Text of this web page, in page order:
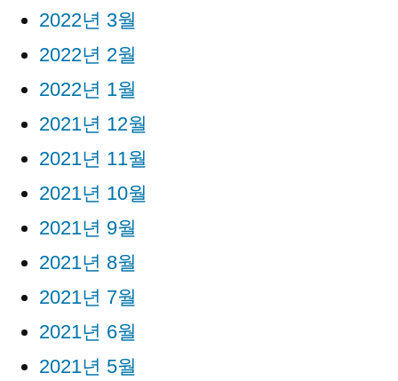
2022년 3월
2022년 2월
2022년 1월
2021년 12월
2021년 11월
2021년 10월
2021년 9월
2021년 8월
2021년 7월
2021년 6월
2021년 5월